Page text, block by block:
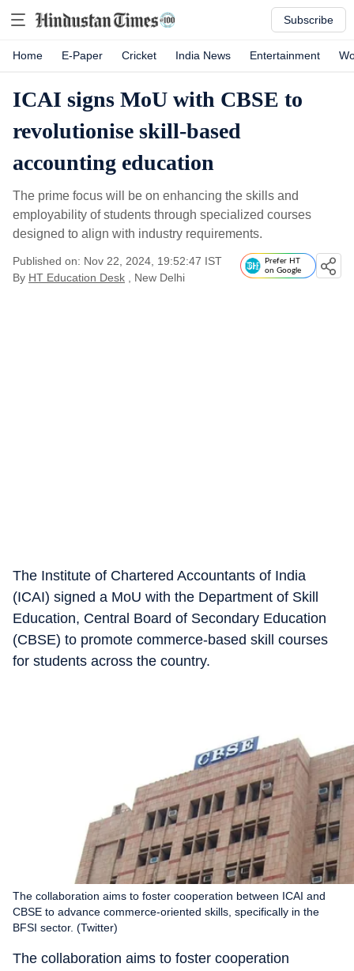
Subscribe
Home E-Paper Cricket India News Entertainment
ICAI signs MoU with CBSE to
revolutionise skill-based
accounting education
The prime focus will be on enhancing the skills and
employability of students through specialized courses
designed to align with industry requirements.
Published on: Nov 22, 2024, 19:52:47 IST
By HT Education Desk , New Delhi
Prefer HT
on Google
The Institute of Chartered Accountants of India
(ICAI) signed a MoU with the Department of Skill
Education, Central Board of Secondary Education
(CBSE) to promote commerce-based skill courses
for students across the country.
The collaboration aims to foster cooperation between ICAI and
CBSE to advance commerce-oriented skills, specifically in the
BFSI sector. (Twitter)
The collaboration aims to foster cooperation